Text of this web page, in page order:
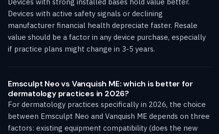
Devices with active safety signals or declining
manufacturer financial health depreciate faster. Resale
value should be a factor in any device purchase, especially
if practice plans might change in 3-5 years.
Emsculpt Neo vs Vanquish ME: which is better for
dermatology practices in 2026?
For dermatology practices specifically in 2026, the choice
between Emsculpt Neo and Vanquish ME depends on three
factors: existing equipment compatibility (does the new